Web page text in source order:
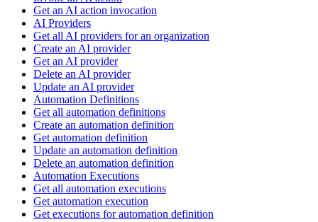
Get an AI action invocation
AI Providers
Get all AI providers for an organization
Create an AI provider
Get an AI provider
Delete an AI provider
Update an AI provider
Automation Definitions
Get all automation definitions
Create an automation definition
Get automation definition
Update an automation definition
Delete an automation definition
Automation Executions
Get all automation executions
Get automation execution
Get executions for automation definition